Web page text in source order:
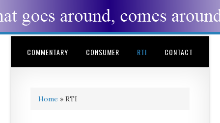
COMMENTARY CONSUMER RTI CONTACT
Home »RTI